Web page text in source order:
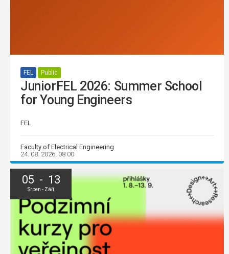
FEL Public
JuniorFEL 2026: Summer School
for Young Engineers
FEL
Faculty of Electrical Engineering
24. 08. 2026, 08:00
05 - 13
Srpen - Září